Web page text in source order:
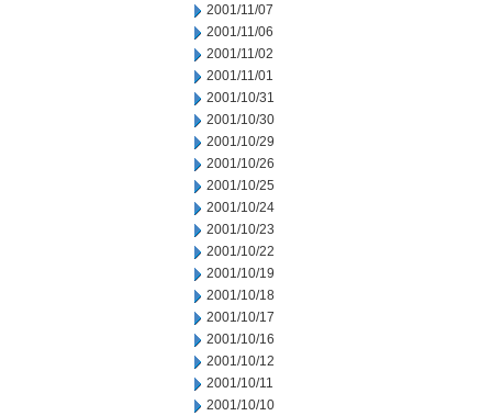
2001/11/07
2001/11/06
2001/11/02
2001/11/01
2001/10/31
2001/10/30
2001/10/29
2001/10/26
2001/10/25
2001/10/24
2001/10/23
2001/10/22
2001/10/19
2001/10/18
2001/10/17
2001/10/16
2001/10/12
2001/10/11
2001/10/10